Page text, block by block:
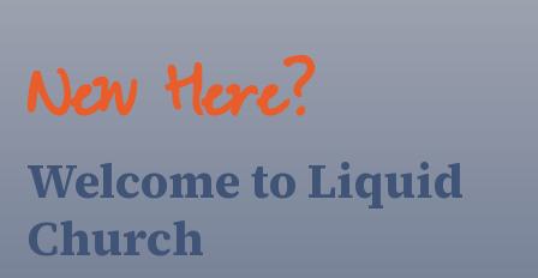
New Here?
Welcome to Liquid
Church